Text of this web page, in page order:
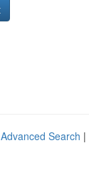
Advanced Search |